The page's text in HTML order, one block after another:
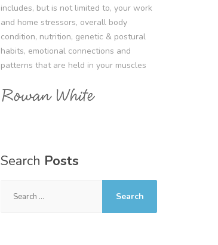
includes, but is not limited to, your work
and home stressors, overall body
condition, nutrition, genetic & postural
habits, emotional connections and
patterns that are held in your muscles
Search Posts